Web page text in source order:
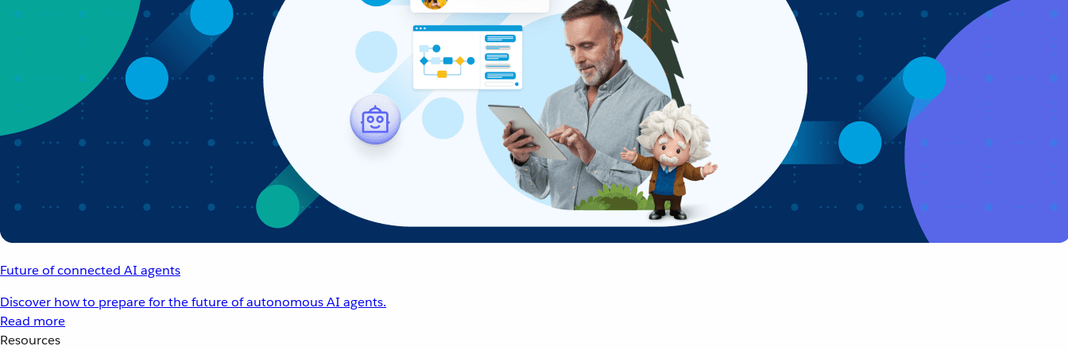
Future of connected AI agents
Discover how to prepare for the future of autonomous AI agents.
Read more
Resources